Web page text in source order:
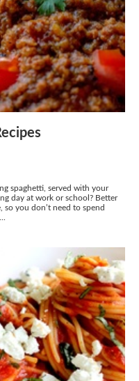
spaghetti, served with your
day at work or school? Better
so you don’t need to spend